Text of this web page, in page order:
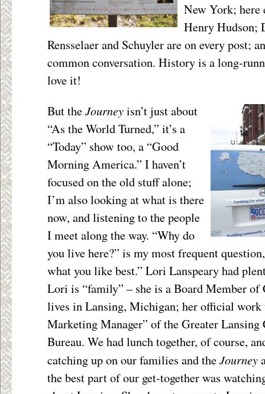
New York; here
Henry Hudson;
Rensselaer and Schuyler are on every post;
common conversation. History is a long-
love it!
But theJourneyisn’t just about
“As the World Turned,” it’s a
“Today” show too, a “Good
Morning America.” I haven’t
focused on the old stuff alone;
I’m also looking at what is there
now, and listening to the people
I meet along the way. “Why do
you live here?” is my most frequent
what you like best.” Lori Lanspeary had
Lori is “family” – she is a Board Member
lives in Lansing, Michigan; her official
Marketing Manager” of the Greater
Bureau. We had lunch together, of course,
catching up on our families and theJourney
the best part of our get-together was